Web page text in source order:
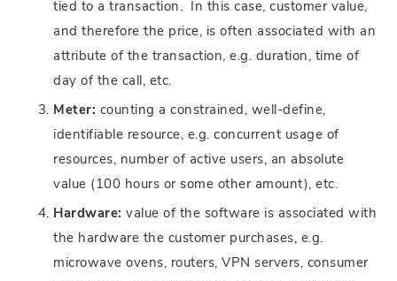
tied to a transaction. In this case, customer value,
and therefore the price, is often associated with an
attribute of the transaction, e.g. duration, time of
day of the call, etc.
Meter: counting a constrained, well-define,
identifiable resource, e.g. concurrent usage of
resources, number of active users, an absolute
value (100 hours or some other amount), etc.
Hardware: value of the software is associated with
the hardware the customer purchases, e.g.
microwave ovens, routers, VPN servers, consumer